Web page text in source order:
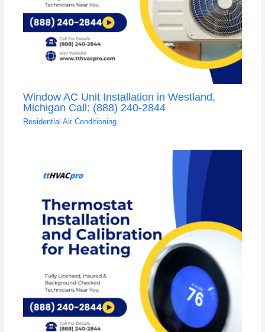
Window AC Unit Installation in Westland,
Michigan Call: (888) 240-2844
Residential Air Conditioning